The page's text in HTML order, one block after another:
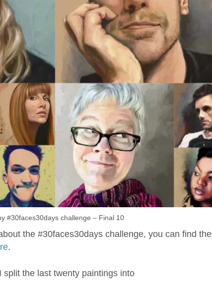
#30faces30days challenge – Final 10
the #30faces30days challenge, you can find the
.
the last twenty paintings into